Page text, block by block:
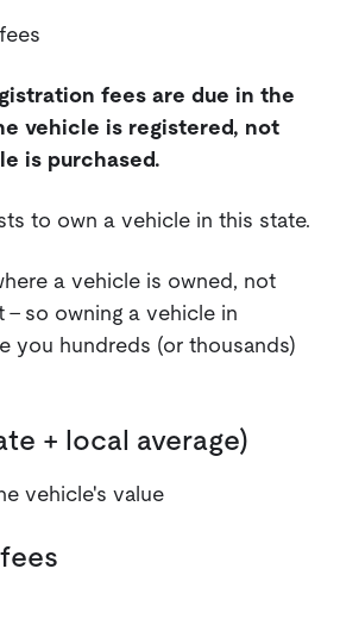
fees are due in the
vehicle is registered, not
is purchased.
to own a vehicle in this state.
a vehicle is owned, not
- so owning a vehicle in
you hundreds (or thousands)
+ local average)
vehicle's value